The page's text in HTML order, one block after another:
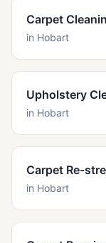
Carpet
in Hobart
Upholstery
in Hobart
Carpet Re-
in Hobart